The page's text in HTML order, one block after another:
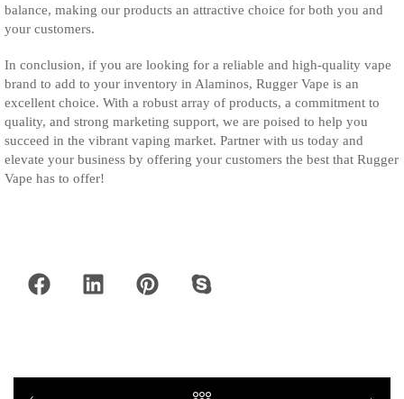
balance, making our products an attractive choice for both you and
your customers.
In conclusion, if you are looking for a reliable and high-quality vape
brand to add to your inventory in Alaminos, Rugger Vape is an
excellent choice. With a robust array of products, a commitment to
quality, and strong marketing support, we are poised to help you
succeed in the vibrant vaping market. Partner with us today and
elevate your business by offering your customers the best that Rugger
Vape has to offer!